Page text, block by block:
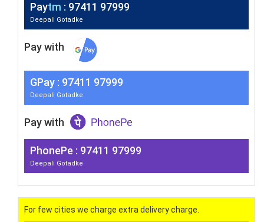
Paytm : 97411 97999
Deepali Gotadke
Pay with
GPay : 97411 97999
Deepali Gotadke
Pay with
PhonePe : 97411 97999
Deepali Gotadke
For few cities we charge extra delivery charge.